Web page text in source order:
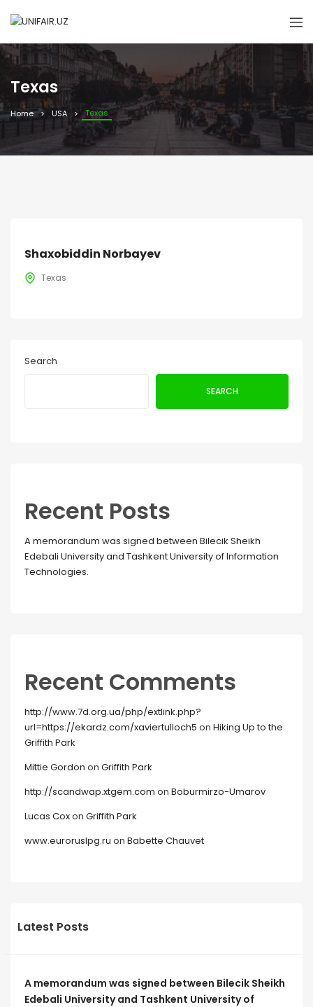
Texas
Home USA Texas
Shaxobiddin Norbayev
Texas
Search
SEARCH
Recent Posts
A memorandum was signed between Bilecik Sheikh
Edebali University and Tashkent University of Information
Technologies.
Recent Comments
http://www.7d.org.ua/php/extlink.php?
url=https://ekardz.com/xaviertulloch5 on Hiking Up to the
Griffith Park
Mittie Gordon on Griffith Park
http://scandwap.xtgem.com on Boburmirzo-Umarov
Lucas Coxon Griffith Park
www.euroruslpg.ru on Babette Chauvet
Latest Posts
A memorandum was signed between Bilecik Sheikh
Edebali University and Tashkent University of